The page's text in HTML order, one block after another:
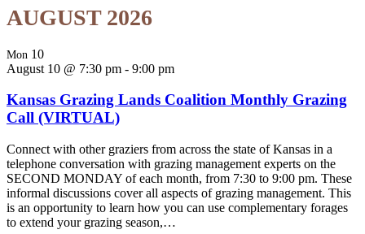
AUGUST 2026
Mon 10
August 10 @ 7:30 pm - 9:00 pm
Kansas Grazing Lands Coalition Monthly Grazing
Call (VIRTUAL)
Connect with other graziers from across the state of Kansas in a
telephone conversation with grazing management experts on the
SECOND MONDAY of each month, from 7:30 to 9:00 pm. These
informal discussions cover all aspects of grazing management. This
is an opportunity to learn how you can use complementary forages
to extend your grazing season,…